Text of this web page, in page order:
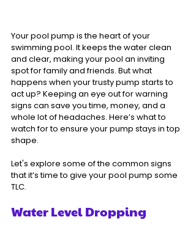
Your pool pump is the heart of your
swimming pool. It keeps the water clean
and clear, making your pool an inviting
spot for family and friends. But what
happens when your trusty pump starts to
act up? Keeping an eye out for warning
signs can save you time, money, and a
whole lot of headaches. Here’s what to
watch for to ensure your pump stays in top
shape.
Let's explore some of the common signs
that it’s time to give your pool pump some
TLC.
Water Level Dropping